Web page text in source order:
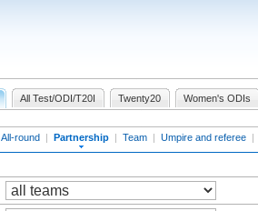
All Test/ODI/T20I Twenty20 Women's ODIs
All-round | Partnership | Team | Umpire and referee |